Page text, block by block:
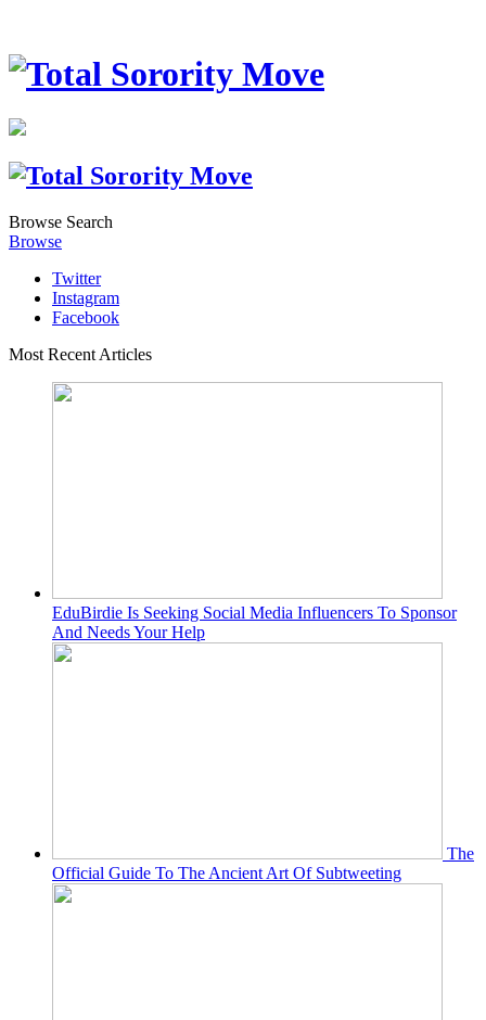
Browse Search
Browse
Twitter
Instagram
Facebook
Most Recent Articles
EduBirdie Is Seeking Social Media Influencers To Sponsor
And Needs Your Help
The
Official Guide To The Ancient Art Of Subtweeting